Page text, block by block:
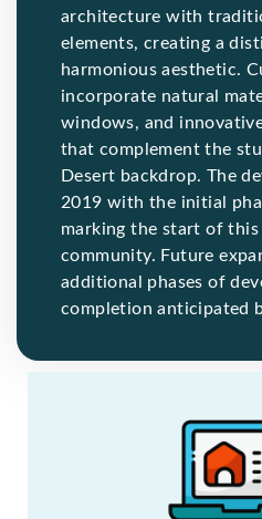
architecture with
elements, creating a
harmonious aesthetic.
incorporate natural
windows, and
that complement the
Desert backdrop. The
2019 with the initial
marking the start of this
community. Future
additional phases of
completion anticipated